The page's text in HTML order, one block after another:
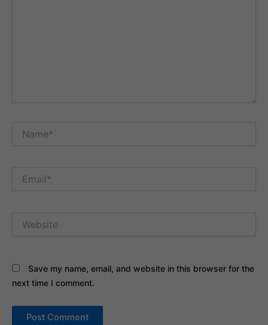
Save my name, email, and website in this browser for the
next time I comment.